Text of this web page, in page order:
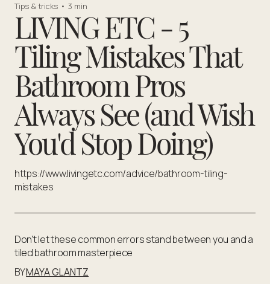
Tips & tricks • 3 min
LIVING ETC - 5
Tiling Mistakes That
Bathroom Pros
Always See (and Wish
You'd Stop Doing)
https://www.livingetc.com/advice/bathroom-tiling-
mistakes
Don't let these common errors stand between you and a
tiled bathroom masterpiece
BYMAYA GLANTZ